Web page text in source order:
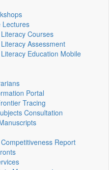
Lectures
Courses
Assessment
Education Mobile
Portal
Tracing
Consultation
Report